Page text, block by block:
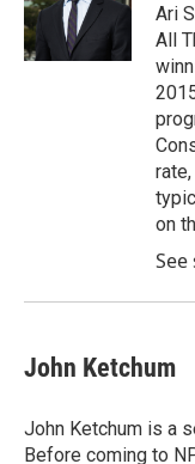
Ari
All
on
John Ketchum
John Ketchum is a
Before coming to